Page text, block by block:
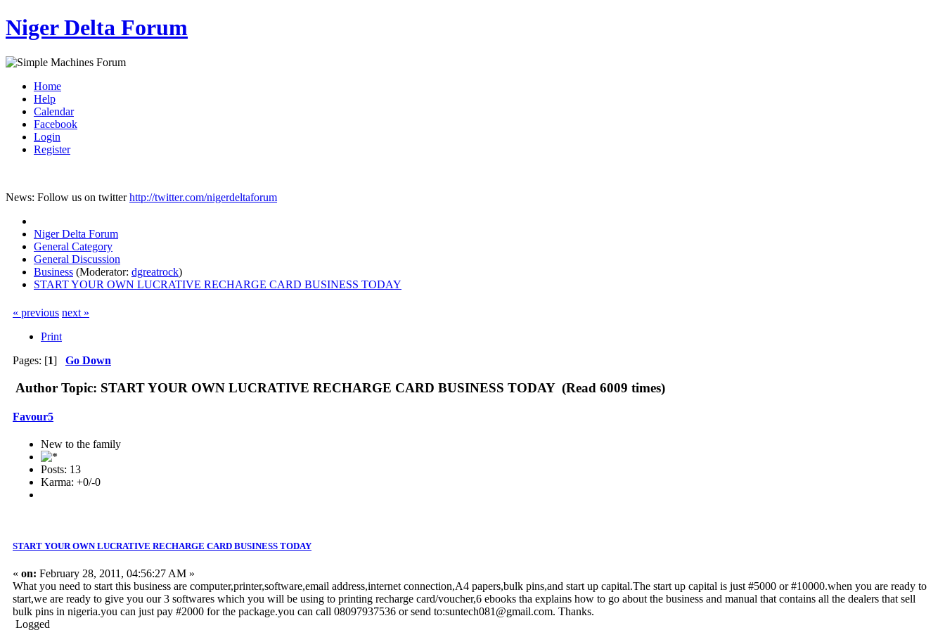
Niger Delta Forum
Home
Help
Calendar
Facebook
Login
Register
News: Follow us on twitterhttp://twitter.com/nigerdeltaforum
Niger Delta Forum
General Category
General Discussion
Business (Moderator: dgreatrock)
START YOUR OWN LUCRATIVE RECHARGE CARD BUSINESS TODAY
« previous next »
Print
Pages: [1] Go Down
Author Topic: START YOUR OWN LUCRATIVE RECHARGE CARD BUSINESS TODAY (Read 6009 times)
Favour5
New to the family
Posts: 13
Karma: +0/-0
START YOUR OWN LUCRATIVE RECHARGE CARD BUSINESS TODAY
« on: February 28, 2011, 04:56:27 AM »
What you need to start this business are computer,printer,software,email address,internet connection,A4 papers,bulk pins,and start up capital.The start up capital is just #5000 or #10000.when you are ready to
start,we are ready to give you our 3 softwares which you will be using to printing recharge card/voucher,6 ebooks tha explains how to go about the business and manual that contains all the dealers that sell
bulk pins in nigeria.you can just pay #2000 for the package.you can call 08097937536 or send to:suntech081@gmail.com. Thanks.
Logged